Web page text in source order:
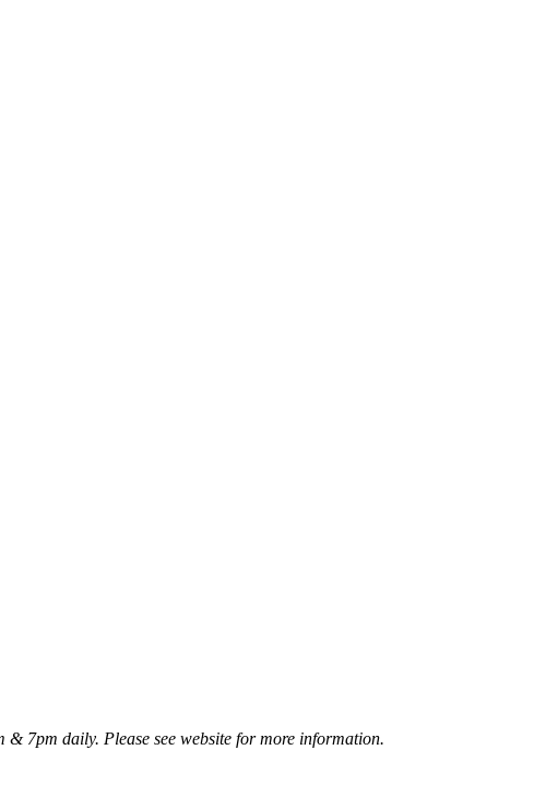
7pm daily. Please see website for more information.